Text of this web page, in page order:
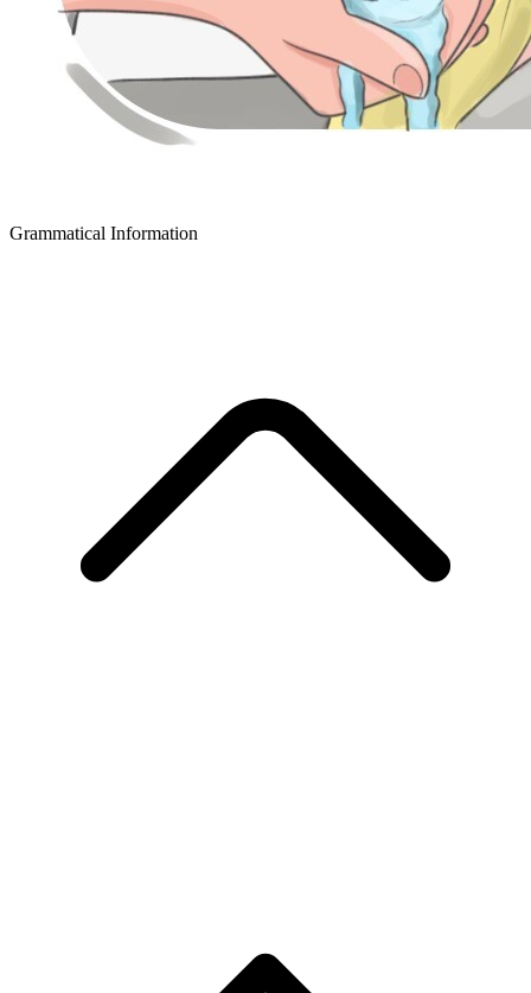
Grammatical Information